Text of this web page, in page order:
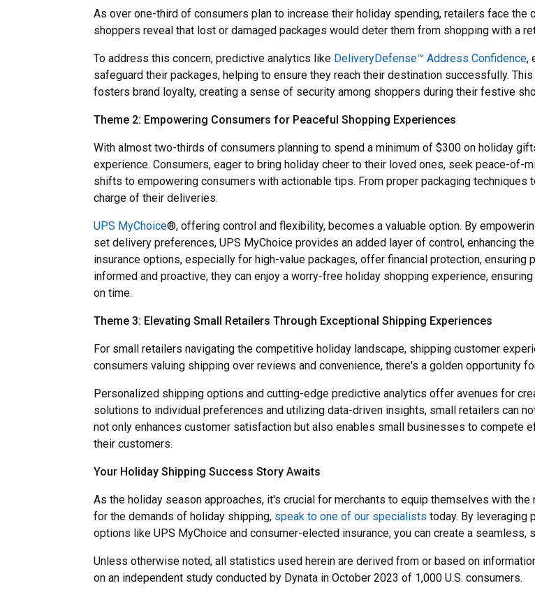
As over one-third of consumers plan to increase their holiday spending, retailers face the
shoppers reveal that lost or damaged packages would deter them from shopping with a
To address this concern, predictive analytics like DeliveryDefense™ Address Confidence,
safeguard their packages, helping to ensure they reach their destination successfully.
fosters brand loyalty, creating a sense of security among shoppers during their festive
Theme 2: Empowering Consumers for Peaceful Shopping Experiences
With almost two-thirds of consumers planning to spend a minimum of $300 on holiday
experience. Consumers, eager to bring holiday cheer to their loved ones, seek peace-of-
shifts to empowering consumers with actionable tips. From proper packaging
charge of their deliveries.
UPS MyChoice®, offering control and flexibility, becomes a valuable option. By
set delivery preferences, UPS MyChoice provides an added layer of control, enhancing
insurance options, especially for high-value packages, offer financial protection,
informed and proactive, they can enjoy a worry-free holiday shopping experience,
on time.
Theme 3: Elevating Small Retailers Through Exceptional Shipping Experiences
For small retailers navigating the competitive holiday landscape, shipping customer
consumers valuing shipping over reviews and convenience, there's a golden opportunity
Personalized shipping options and cutting-edge predictive analytics offer avenues for
solutions to individual preferences and utilizing data-driven insights, small retailers can
not only enhances customer satisfaction but also enables small businesses to compete
their customers.
Your Holiday Shipping Success Story Awaits
As the holiday season approaches, it's crucial for merchants to equip themselves with
for the demands of holiday shipping, speak to one of our specialists today. By leveraging
options like UPS MyChoice and consumer-elected insurance, you can create a
Unless otherwise noted, all statistics used herein are derived from or based on
on an independent study conducted by Dynata in October 2023 of 1,000 U.S. consumers.